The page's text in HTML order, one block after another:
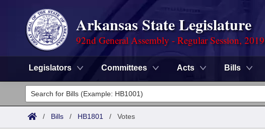
Arkansas State Legislature
92nd General Assembly - Regular Session, 2019
Legislators Committees Acts Bills
Legislators
List All
Committees
/ Bills / HB1801 / Votes